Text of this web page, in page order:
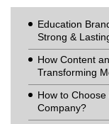
Education
Strong &
How Content
Transforming
How to
Company?